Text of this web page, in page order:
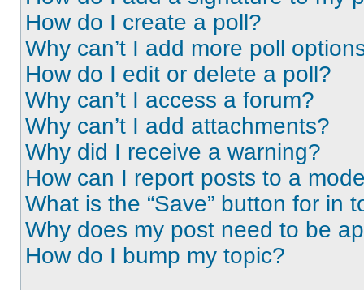
How do I create a poll?
Why can’t I add more poll
How do I edit or delete a poll?
Why can’t I access a forum?
Why can’t I add attachments?
Why did I receive a warning?
How can I report posts to a
What is the “Save” button for in
Why does my post need to be
How do I bump my topic?